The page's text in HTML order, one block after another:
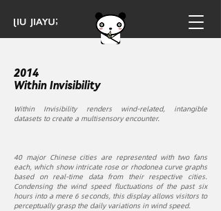
2014
Within Invisibility
Within Invisibility renders wind-related, intangible
datasets to create a multisensory encounter.
40 major Chinese cities are represented with two fans
each, which show intricate rose or rhodonea curve graphs
based on real-time data from their respective cities.
Condensing the wind speed fluctuations of the past six
hours into a mere 6 seconds, this display allows visitors to
perceptually grasp the daily variations in wind speed.